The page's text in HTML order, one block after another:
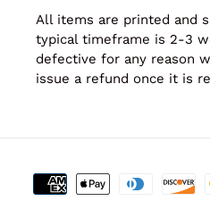
All items are printed and
typical timeframe is 2-3
defective for any reason
issue a refund once it is